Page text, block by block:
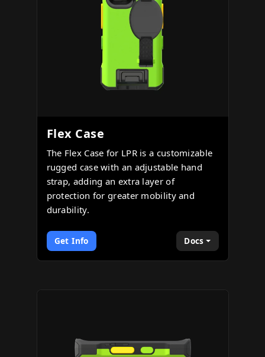
Flex Case
The Flex Case for LPR is a customizable
rugged case with an adjustable hand
strap, adding an extra layer of
protection for greater mobility and
durability.
Get Info Docs